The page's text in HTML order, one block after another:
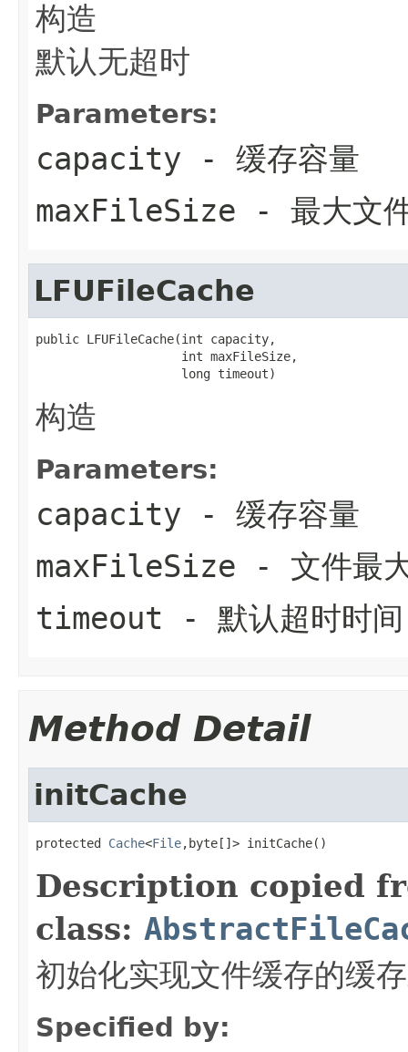
构造
默认无超时
Parameters:
capacity - 缓存容量
maxFileSize - 最大文
LFUFileCache
public LFUFileCache(int capacity,
                    int maxFileSize,
                    long timeout)
构造
Parameters:
capacity - 缓存容量
maxFileSize - 文件最
timeout - 默认超时时间
Method Detail
initCache
protected Cache<File,byte[]> initCache()
Description copied
class:
初始化实现文件缓存的缓
Specified by: